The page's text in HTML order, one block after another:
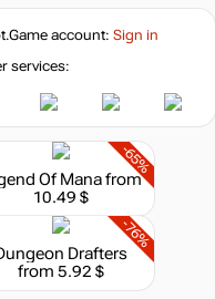
account: Sign in
services:
-65%
Of Manafrom
10.49 $
-76%
Drafters
from 5.92 $